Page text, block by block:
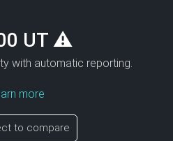
UT ⚠
with automatic reporting.
more
to compare